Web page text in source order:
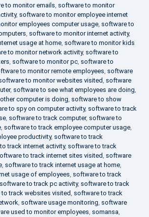
to monitor emails, software to monitor
, software to monitor employee internet
employees computer usage, software to
, software to monitor internet activity,
usage at home, software to monitor kids
to monitor network activity, software to
, software to monitor pc, software to
to monitor remote employees, software
to monitor websites visited, software
, software to see what employees are doing,
computer is doing, software to show
to spy on computer activity, software to track
, software to track computer, software to
, software to track employee computer usage,
productivity, software to track
track internet activity, software to track
to track internet sites visited, software
, software to track internet usage at home,
usage of employees, software to track
software to track pc activity, software to track
track websites visited, software to track
, software usage monitoring, software
used to monitor employees, somansa,